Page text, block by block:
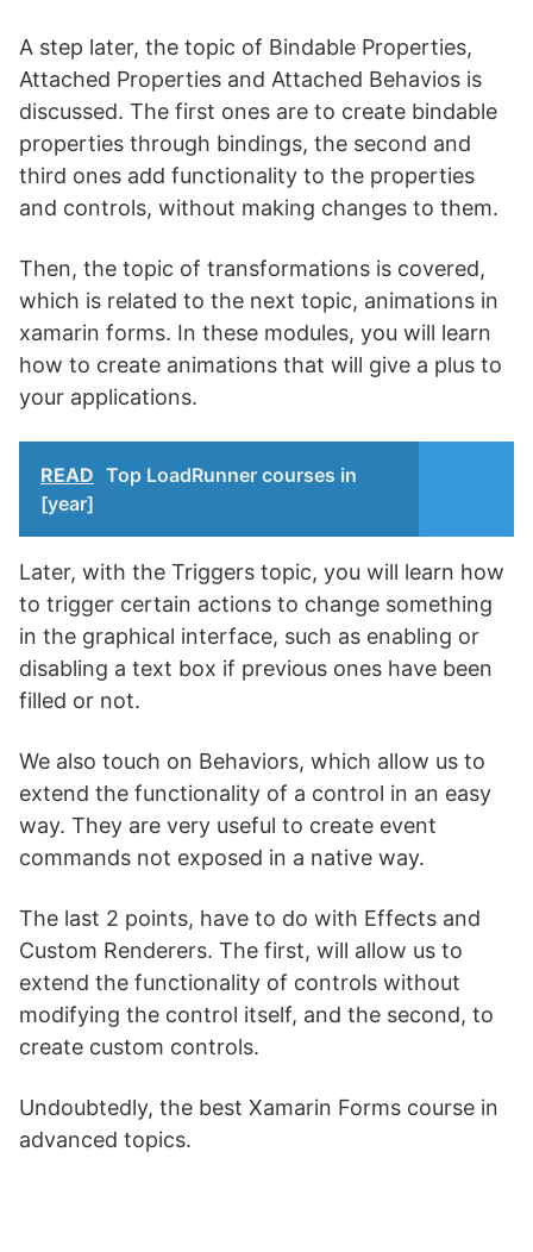
A step later, the topic of Bindable Properties,
Attached Properties and Attached Behavios is
discussed. The first ones are to create bindable
properties through bindings, the second and
third ones add functionality to the properties
and controls, without making changes to them.
Then, the topic of transformations is covered,
which is related to the next topic, animations in
xamarin forms. In these modules, you will learn
how to create animations that will give a plus to
your applications.
READ Top LoadRunner courses in
[year]
Later, with the Triggers topic, you will learn how
to trigger certain actions to change something
in the graphical interface, such as enabling or
disabling a text box if previous ones have been
filled or not.
We also touch on Behaviors, which allow us to
extend the functionality of a control in an easy
way. They are very useful to create event
commands not exposed in a native way.
The last 2 points, have to do with Effects and
Custom Renderers. The first, will allow us to
extend the functionality of controls without
modifying the control itself, and the second, to
create custom controls.
Undoubtedly, the best Xamarin Forms course in
advanced topics.